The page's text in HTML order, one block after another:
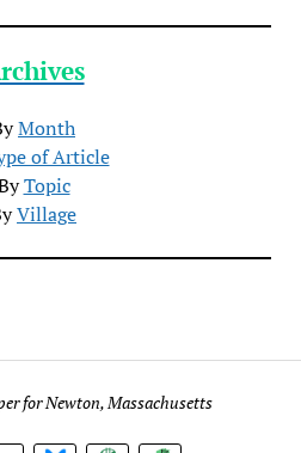
Month
of Article
Topic
Village
for Newton, Massachusetts